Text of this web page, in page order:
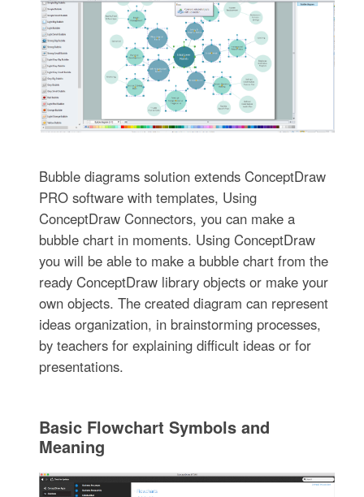
Bubble diagrams solution extends ConceptDraw
PRO software with templates, Using
ConceptDraw Connectors, you can make a
bubble chart in moments. Using ConceptDraw
you will be able to make a bubble chart from the
ready ConceptDraw library objects or make your
own objects. The created diagram can represent
ideas organization, in brainstorming processes,
by teachers for explaining difficult ideas or for
presentations.
Basic Flowchart Symbols and
Meaning